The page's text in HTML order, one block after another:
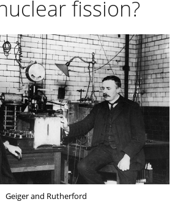
fission?
Geiger and Rutherford